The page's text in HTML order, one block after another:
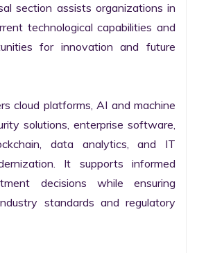
section assists organizations in
technological capabilities and
for innovation and future
cloud platforms, AI and machine
solutions, enterprise software,
data analytics, and IT
It supports informed
decisions while ensuring
standards and regulatory